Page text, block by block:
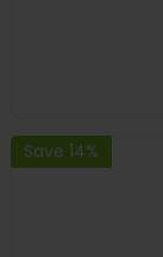
Save 14%